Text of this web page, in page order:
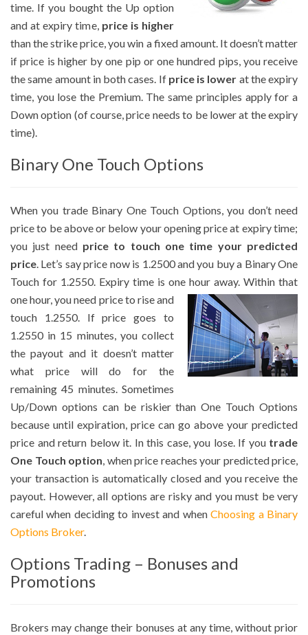
time. If you bought the Up option
and at expiry time, price is higher
than the strike price, you win a fixed amount. It doesn’t matter
if price is higher by one pip or one hundred pips, you receive
the same amount in both cases. If price is lower at the expiry
time, you lose the Premium. The same principles apply for a
Down option (of course, price needs to be lower at the expiry
time).
Binary One Touch Options
When you trade Binary One Touch Options, you don’t need
price to be above or below your opening price at expiry time;
you just need price to touch one time your predicted
price. Let’s say price now is 1.2500 and you buy a Binary One
Touch for 1.2550. Expiry time is one hour away. Within that
one hour, you need price to rise and
touch 1.2550. If price goes to
1.2550 in 15 minutes, you collect
the payout and it doesn’t matter
what price will do for the
remaining 45 minutes. Sometimes
Up/Down options can be riskier than One Touch Options
because until expiration, price can go above your predicted
price and return below it. In this case, you lose. If you trade
One Touch option, when price reaches your predicted price,
your transaction is automatically closed and you receive the
payout. However, all options are risky and you must be very
careful when deciding to invest and whenChoosing a Binary
Options Broker.
Options Trading – Bonuses and
Promotions
Brokers may change their bonuses at any time, without prior